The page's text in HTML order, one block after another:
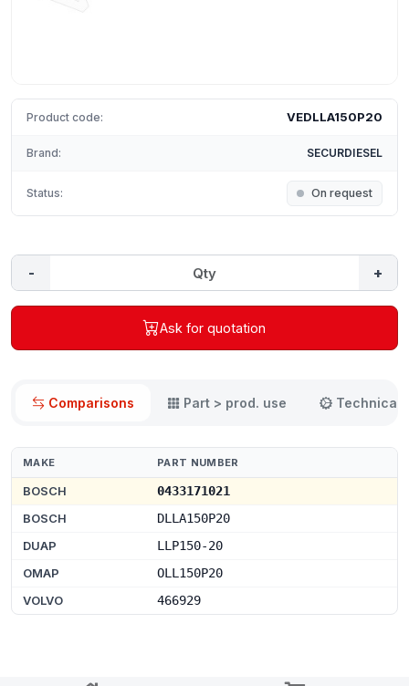
Product code: VEDLLA150P20
Brand: SECURDIESEL
Status: On request
- +
Ask for quotation
Comparisons Part > prod. use Technical
MAKE PART NUMBER
BOSCH
0433171021
BOSCH
DLLA150P20
DUAP
LLP150-20
OMAP
OLL150P20
VOLVO
466929